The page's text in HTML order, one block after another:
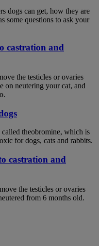
dogs can get, how they are
some questions to ask your
castration and
the testicles or ovaries
on neutering your cat, and
called theobromine, which is
for dogs, cats and rabbits.
castration and
the testicles or ovaries
from 6 months old.